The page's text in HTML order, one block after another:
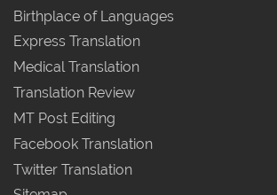
Birthplace of Languages
Express Translation
Medical Translation
Translation Review
MT Post Editing
Facebook Translation
Twitter Translation